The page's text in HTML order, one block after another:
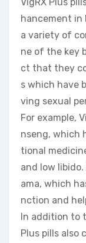
hancement in
a variety of
ne of the key
ct that they
s which have
ving sexual
For example,
nseng, which
tional
and low
ama, which
nction and
In addition to
Plus pills also